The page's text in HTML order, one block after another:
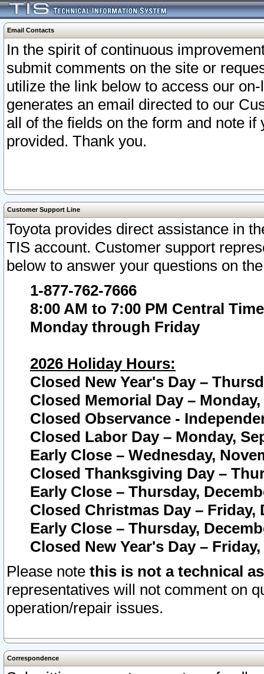
Email Contacts
In the spirit of continuous
submit comments on the site or
utilize the link below to access our
generates an email directed to our
all of the fields on the form and note
provided. Thank you.
Customer Support Line
Toyota provides direct assistance in
TIS account. Customer support
below to answer your questions on
1-877-762-7666
8:00 AM to 7:00 PM Central Time
Monday through Friday
2026 Holiday Hours:
Closed New Year's Day –
Closed Memorial Day – Monday,
Closed Observance -
Closed Labor Day – Monday,
Early Close – Wednesday,
Closed Thanksgiving Day –
Early Close – Thursday,
Closed Christmas Day – Friday,
Early Close – Thursday,
Closed New Year's Day –
Please note this is not a technical
representatives will not comment on
operation/repair issues.
Correspondence